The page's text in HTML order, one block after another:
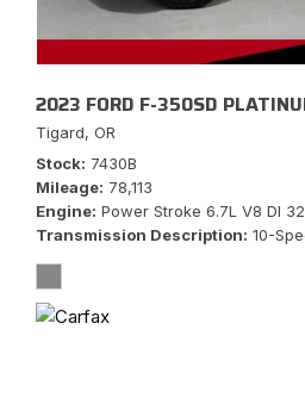
2023 FORD F-350SD
Tigard, OR
Stock 7430B
Mileage 78,113
Engine Power Stroke 6.7L V8 DI
Transmission Description 10-